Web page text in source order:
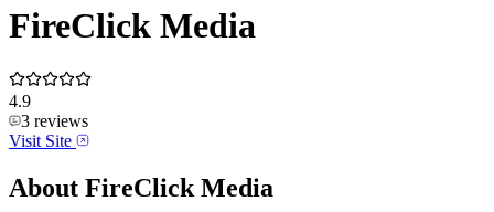
FireClick Media
4.9
3 reviews
Visit Site
About FireClick Media